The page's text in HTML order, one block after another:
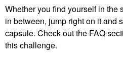
Whether you find yourself in the
in between, jump right on it and
capsule. Check out the FAQ
this challenge.